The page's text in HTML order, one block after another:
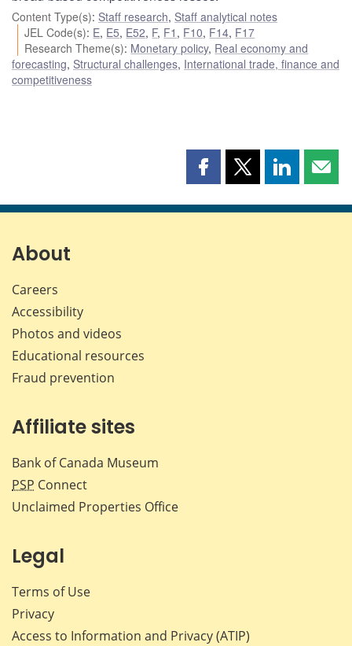
Content Type(s): Staff research, Staff analytical notes
JEL Code(s): E, E5, E52, F, F1 , F10, F14, F17
Research Theme(s): Monetary policy, Real economy and
forecasting, Structural challenges, International trade, finance and
competitiveness
Share
page
Share
page
Share
page page
About
Careers
Accessibility
Photos and videos
Educational resources
Fraud prevention
Affiliate sites
Bank of Canada Museum
PSP Connect
Unclaimed Properties Office
Legal
Terms of Use
Privacy
Access to Information and Privacy (ATIP)